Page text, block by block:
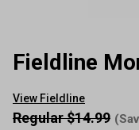
Fieldline
View Fieldline
Regular $14.99